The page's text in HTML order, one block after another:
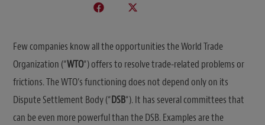
Few companies know all the opportunities the World Trade
Organization (“WTO“) offers to resolve trade-related problems or
frictions. The WTO’s functioning does not depend only on its
Dispute Settlement Body (“DSB“). It has several committees that
can be even more powerful than the DSB. Examples are the